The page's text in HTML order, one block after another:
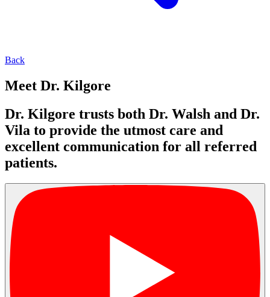
Back
Meet Dr. Kilgore
Dr. Kilgore trusts both Dr. Walsh and Dr.
Vila to provide the utmost care and
excellent communication for all referred
patients.